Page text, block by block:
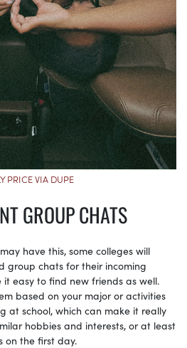
PRICE VIA DUPE
GROUP CHATS
have this, some colleges will
group chats for their incoming
easy to find new friends as well.
based on your major or activities
at school, which can make it really
hobbies and interests, or at least
on the first day.